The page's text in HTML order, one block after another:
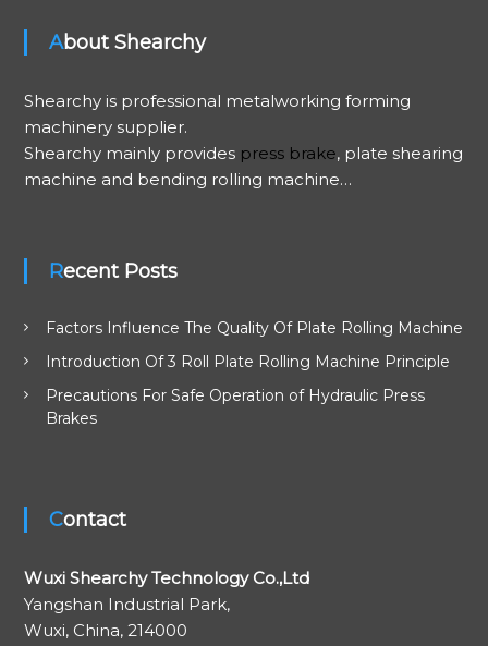
a
v
i
i
o
About Shearchy
Shearchy is professional metalworking forming
machinery supplier.
Shearchy mainly provides press brake, plate shearing
machine and bending rolling machine…
Recent Posts
Factors Influence The Quality Of Plate Rolling Machine
Introduction Of 3 Roll Plate Rolling Machine Principle
Precautions For Safe Operation of Hydraulic Press
Brakes
Contact
Wuxi Shearchy Technology Co.,Ltd
Yangshan Industrial Park,
Wuxi, China, 214000